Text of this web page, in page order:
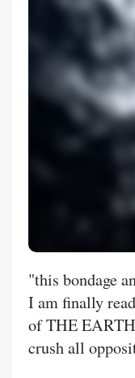
​"this bondage
I am finally
of THE
crush all